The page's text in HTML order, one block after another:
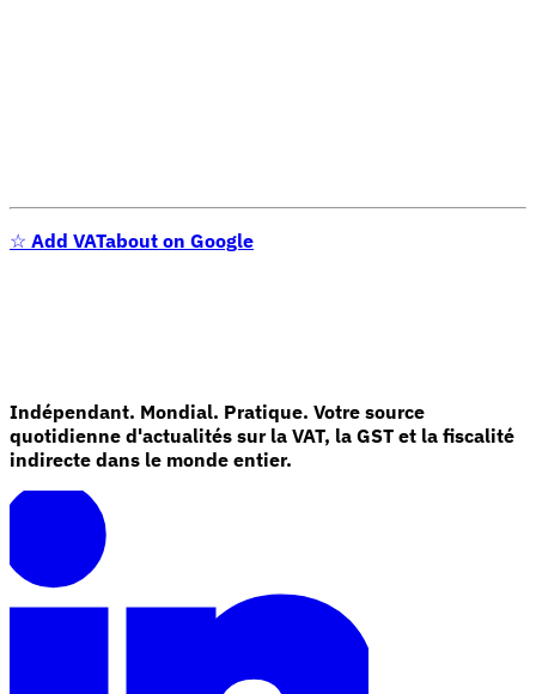
☆ Add VATabout on Google
Indépendant. Mondial. Pratique. Votre source
quotidienne d'actualités sur la VAT, la GST et la fiscalité
indirecte dans le monde entier.